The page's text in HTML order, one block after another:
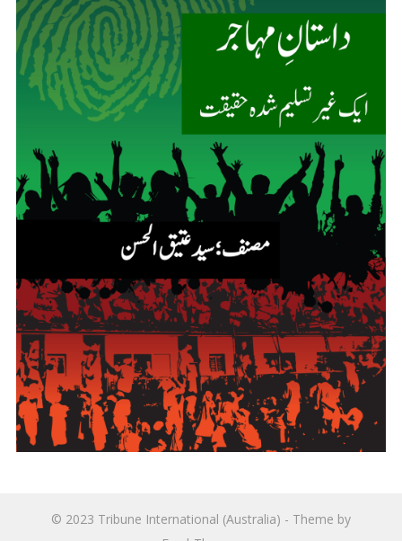
© 2023 Tribune International (Australia) - Theme by